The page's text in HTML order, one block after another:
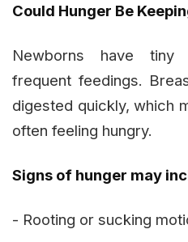
Could Hunger Be
Newborns have tiny
frequent feedings.
digested quickly, which
often feeling hungry.
Signs of hunger may
- Rooting or sucking